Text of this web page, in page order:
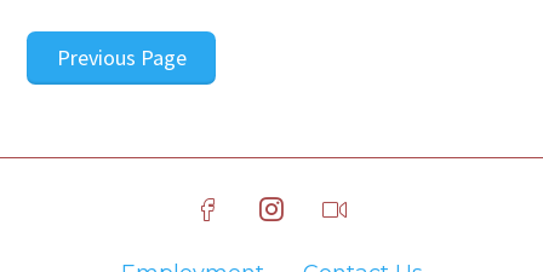
Previous Page